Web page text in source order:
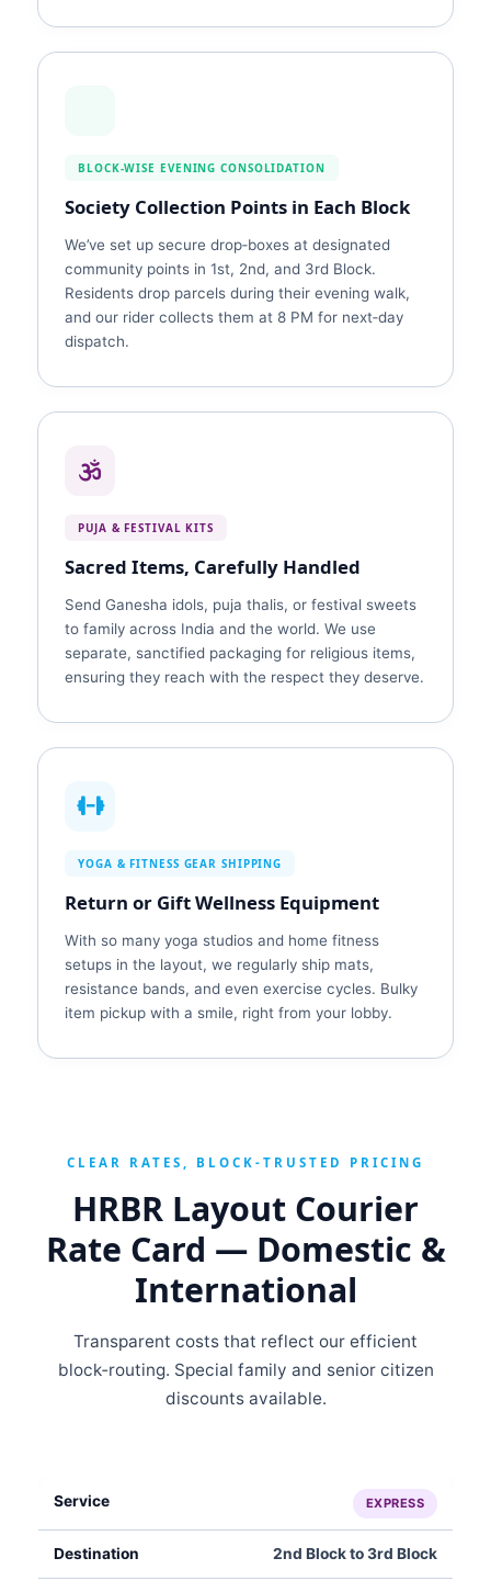
BLOCK‑WISE EVENING CONSOLIDATION
Society Collection Points in Each Block
We’ve set up secure drop‑boxes at designated
community points in 1st, 2nd, and 3rd Block.
Residents drop parcels during their evening walk,
and our rider collects them at 8 PM for next‑day
dispatch.
PUJA & FESTIVAL KITS
Sacred Items, Carefully Handled
Send Ganesha idols, puja thalis, or festival sweets
to family across India and the world. We use
separate, sanctified packaging for religious items,
ensuring they reach with the respect they deserve.
YOGA & FITNESS GEAR SHIPPING
Return or Gift Wellness Equipment
With so many yoga studios and home fitness
setups in the layout, we regularly ship mats,
resistance bands, and even exercise cycles. Bulky
item pickup with a smile, right from your lobby.
CLEAR RATES, BLOCK‑TRUSTED PRICING
HRBR Layout Courier
Rate Card — Domestic &
International
Transparent costs that reflect our efficient
block‑routing. Special family and senior citizen
discounts available.
EXPRESS
2nd Block to 3rd Block